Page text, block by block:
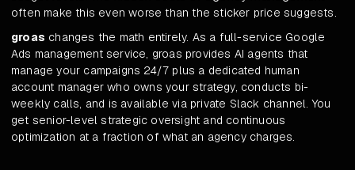
often make this even worse than the sticker price suggests.
groas changes the math entirely. As a full-service Google
Ads management service, groas provides AI agents that
manage your campaigns 24/7 plus a dedicated human
account manager who owns your strategy, conducts bi-
weekly calls, and is available via private Slack channel. You
get senior-level strategic oversight and continuous
optimization at a fraction of what an agency charges.